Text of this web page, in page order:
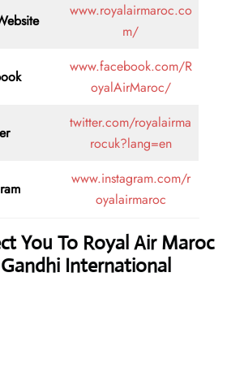
www.royalairmaroc.co
m/
www.facebook.com/R
oyalAirMaroc/
twitter.com/royalairma
rocuk?lang=en
www.instagram.com/r
oyalairmaroc
You To Royal Air Maroc
International